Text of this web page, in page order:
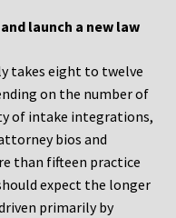
launch a new law
takes eight to twelve
on the number of
of intake integrations,
bios and
than fifteen practice
expect the longer
primarily by